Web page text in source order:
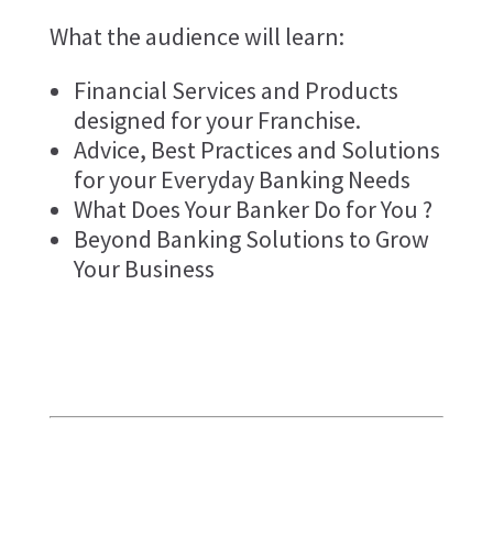
What the audience will learn:
Financial Services and Products
designed for your Franchise.
Advice, Best Practices and Solutions
for your Everyday Banking Needs
What Does Your Banker Do for You ?
Beyond Banking Solutions to Grow
Your Business